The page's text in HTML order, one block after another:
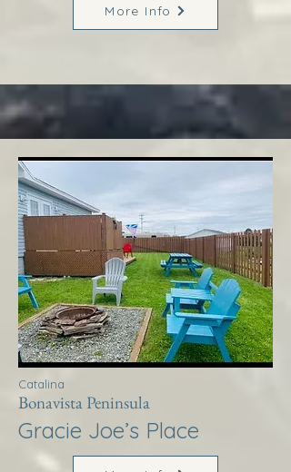
More Info
Catalina
Bonavista Peninsula
Gracie Joe’s Place